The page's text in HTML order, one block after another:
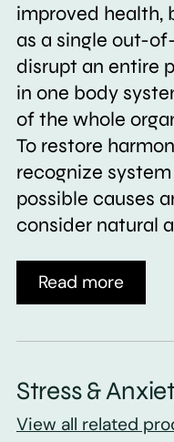
improved health,
as a single out-
disrupt an entire
in one body
of the whole
To restore
recognize
possible causes
consider natural
Read more
Stress &
View all related